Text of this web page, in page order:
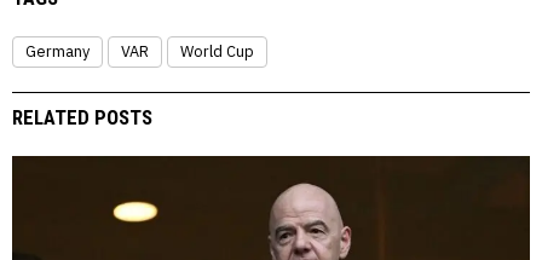
Germany VAR World Cup
RELATED POSTS